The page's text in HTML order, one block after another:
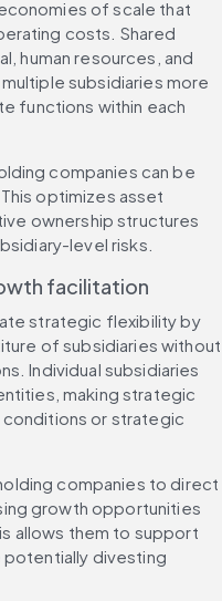
of scale that
costs. Shared
human resources, and
subsidiaries more
functions within each
companies can be
optimizes asset
ownership structures
level risks.
facilitation
strategic flexibility by
of subsidiaries without
Individual subsidiaries
making strategic
or strategic
companies to direct
growth opportunities
allows them to support
divesting